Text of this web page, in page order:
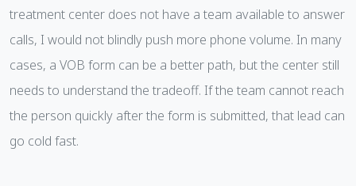
treatment center does not have a team available to answer
calls, I would not blindly push more phone volume. In many
cases, a VOB form can be a better path, but the center still
needs to understand the tradeoff. If the team cannot reach
the person quickly after the form is submitted, that lead can
go cold fast.